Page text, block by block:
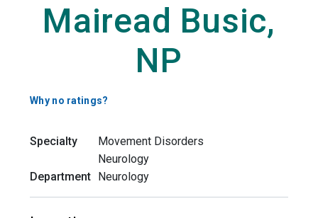
Mairead Busic,
NP
Why no ratings?
Specialty
Movement Disorders
Neurology
Department Neurology